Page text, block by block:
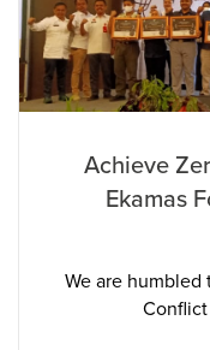
Achieve
Ekamas
We are